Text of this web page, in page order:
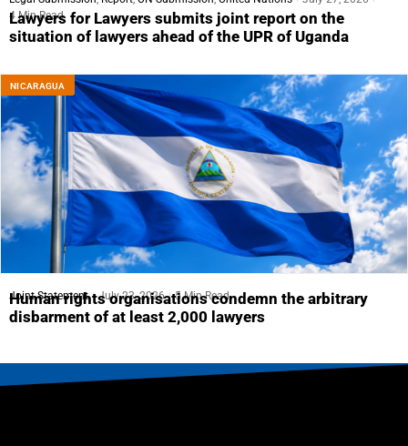
4 Min Read
Lawyers for Lawyers submits joint report on the
situation of lawyers ahead of the UPR of Uganda
NICARAGUA
Joint Statement July 23, 2026 5 Min Read
Human rights organisations condemn the arbitrary
disbarment of at least 2,000 lawyers